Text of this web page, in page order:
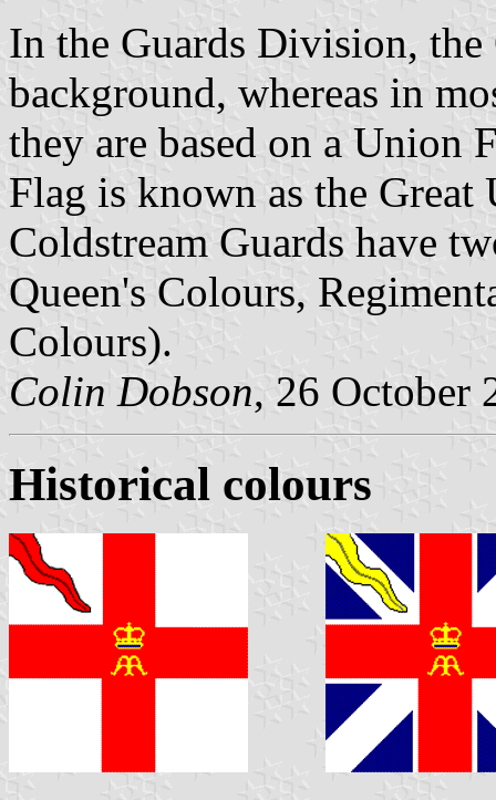
In the Guards Division, the
background, whereas in
they are based on a Union
Flag is known as the
Coldstream Guards have
Queen's Colours,
Colours).
Colin Dobson, 26 October
Historical colours